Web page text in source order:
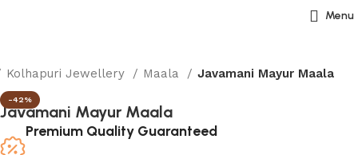
Menu
Kolhapuri Jewellery Maala Javamani Mayur Maala
-42%
Javamani Mayur Maala
Premium Quality Guaranteed